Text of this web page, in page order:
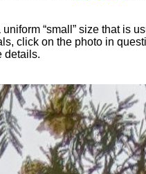
“small” size that is
click on the photo in
details.